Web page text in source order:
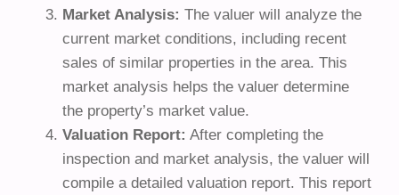
Market Analysis: The valuer will analyze the
current market conditions, including recent
sales of similar properties in the area. This
market analysis helps the valuer determine
the property’s market value.
Valuation Report: After completing the
inspection and market analysis, the valuer will
compile a detailed valuation report. This report